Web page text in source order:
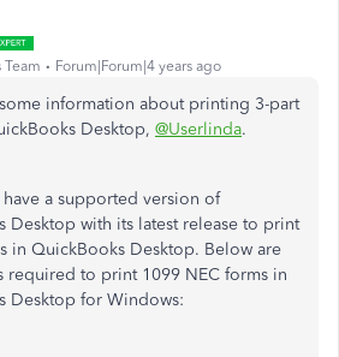
Team Forum|Forum|4 years ago
information about printing 3-part
Desktop, @Userlinda.
a supported version of
Desktop with its latest release to print
in QuickBooks Desktop. Below are
required to print 1099 NEC forms in
Desktop for Windows: